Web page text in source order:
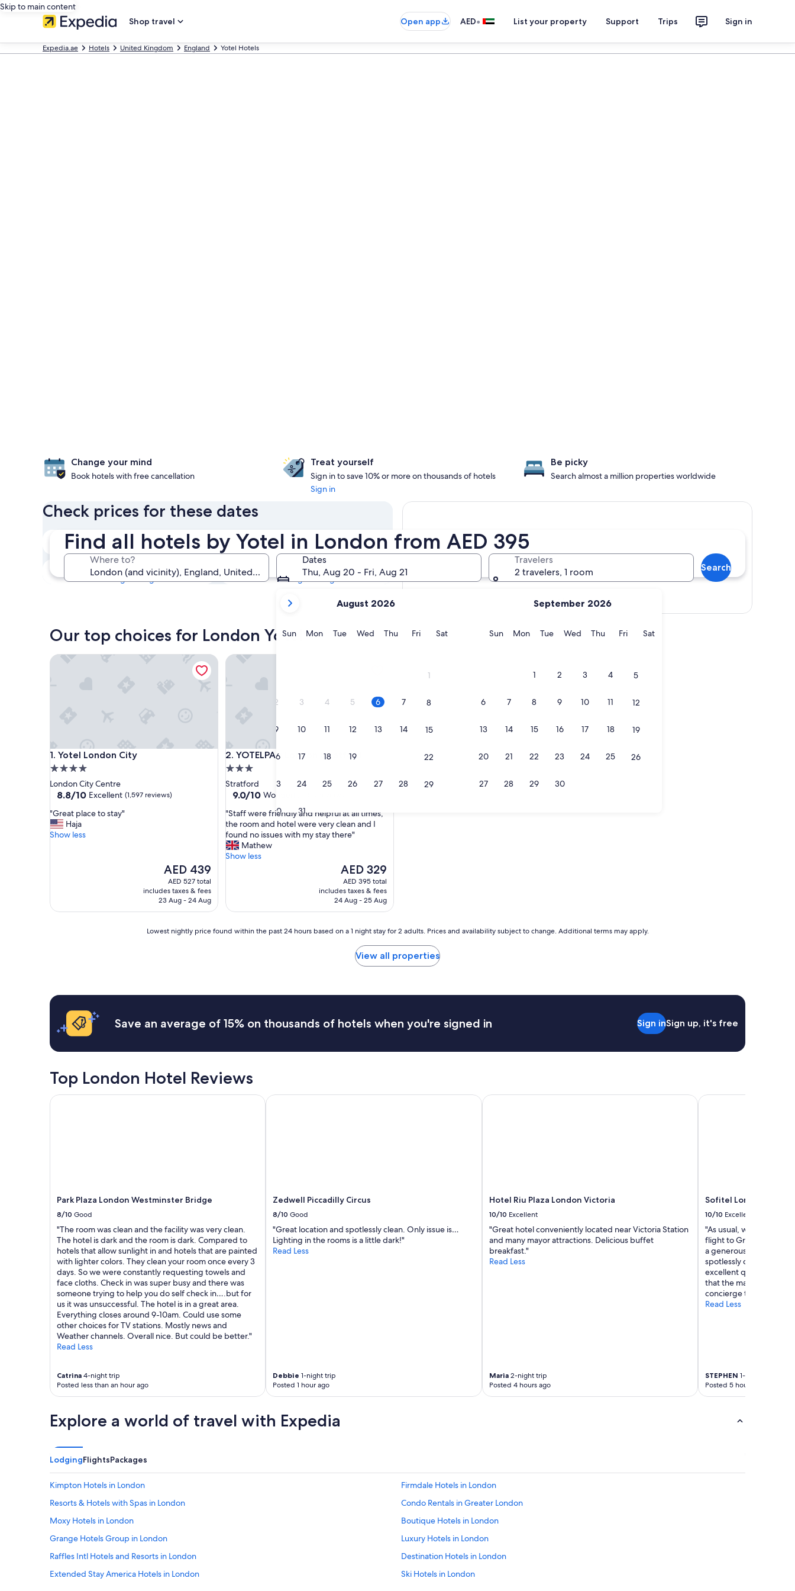
Skip to main content
Shop travel
Open app AED• List your property Support Trips Sign in
Expedia.ae Hotels United Kingdom England Yotel Hotels
Find all hotels by Yotel in London from AED 395
Where to?
Dates
Thu, Aug 20 - Fri, Aug 21
current
are
August,
2026
August 2026
SunSunday
MonMonday
TueTuesday
WedWednesday
ThuThursday
FriFridaySatSaturday
1
2 3 4 5 6 7 8
9 10 11 12 13 14 15
16 17 18 19 22
23 24 25 26 27 28 29
30 31
September 2026
SunSunday
MonMonday
TueTuesday
WedWednesday
ThuThursday
FriFridaySatSaturday
1 2 3 4 5
6 7 8 9 10 11 12
13 14 15 16 17 18 19
20 21 22 23 24 25 26
27 28 29 30
Travelers
2 travelers, 1 room
Search
Change your mind
Book hotels with free cancellation
Treat yourself
Sign in to save 10% or more on thousands of hotels
Sign in
Be picky
Search almost a million properties worldwide
Check prices for these dates
Tonight
6 Aug - 7 Aug
Tomorrow
7 Aug - 8 Aug
This weekend
7 Aug - 9 Aug
Next weekend
14 Aug - 16 Aug
Show map
Our top choices for London Yotel
1. Yotel London City
Yotel London City
4.0
star
property
London City Centre
8.8
of
10,
Excellent,
8.8/10 Excellent (1,597 reviews)
"
G
r
c
"Great place to stay"
Haja
Show less
The
price
is
AED 439
AED 439
AED 527 total
includes taxes & fees
23 Aug - 24 Aug
Yotel London City
2. YOTELPAD London Stratford
YOTELPAD London Stratford
3.0
star
property
Stratford
9.0
of
10,
Wonderful,
(517
reviews)
9.0/10 Wonderful
"
S
t
a
f
e
r
y
d
f
t
h
e
r
o
o
m
a
n
d
h
e
e
c
"Staff were friendly and helpful at all times,
the room and hotel were very clean and I
found no issues with my stay there"
Mathew
Show less
The
price
is
AED 329
AED 329
AED 395 total
includes taxes & fees
24 Aug - 25 Aug
YOTELPAD London Stratford
past
24
hours
based
a
night
stay
2
terms
apply.
Lowest nightly price found within the past 24 hours based on a 1 night stay for 2 adults. Prices and availability subject to change. Additional terms may apply.
View all properties
Save an average of 15% on thousands of hotels when you're signed in Sign inSign up, it's free
Top London Hotel Reviews
Park Plaza London Westminster Bridge
8/10 Good
"The room was clean and the facility was very clean.
The hotel is dark and the room is dark. Compared to
hotels that allow sunlight in and hotels that are painted
with lighter colors. They clean your room once every 3
days. So we were constantly requesting towels and
face cloths. Check in was super busy and there was
someone trying to help you do self check in….but for
us it was unsuccessful. The hotel is in a great area.
Everything closes around 9-10am. Could use some
other choices for TV stations. Mostly news and
Weather channels. Overall nice. But could be better."
Read Less
Catrina 4-night trip
Posted less than an hour ago
Park Plaza London Westminster Bridge
Zedwell Piccadilly Circus
8/10 Good
"Great location and spotlessly clean. Only issue is…
Lighting in the rooms is a little dark!"
Read Less
Debbie 1-night trip
Posted 1 hour ago
Zedwell Piccadilly Circus
Hotel Riu Plaza London Victoria
10/10 Excellent
"Great hotel conveniently located near Victoria Station
and many mayor attractions. Delicious buffet
breakfast."
Read Less
Maria2-night trip
Posted 4 hours ago
Hotel Riu Plaza London Victoria
Sofitel London
10/10 Excellent
"As usual, we stayed
flight to Grand Cayman
a generous sized king.
spotlessly clean. The
excellent quality and
that the mattress was
concierge thanked me
Read Less
STEPHEN 1-night trip
Posted 5 hours ago
Sofitel London
Explore a world of travel with Expedia
LodgingFlightsPackages
Kimpton Hotels in London
Firmdale Hotels in London
Resorts & Hotels with Spas in London
Condo Rentals in Greater London
Moxy Hotels in London
Boutique Hotels in London
Grange Hotels Group in London
Luxury Hotels in London
Raffles Intl Hotels and Resorts in London
Destination Hotels in London
Extended Stay America Hotels in London
Ski Hotels in London